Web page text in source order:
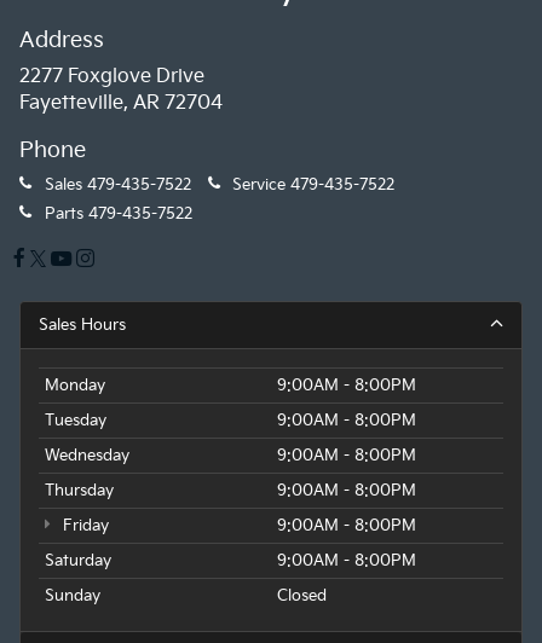
Address
2277 Foxglove Drive
Fayetteville, AR 72704
Phone
Sales 479-435-7522 Service 479-435-7522
Parts 479-435-7522
Sales Hours
Monday
9:00AM - 8:00PM
Tuesday
9:00AM - 8:00PM
Wednesday
9:00AM - 8:00PM
Thursday
9:00AM - 8:00PM
Friday
9:00AM - 8:00PM
Saturday
9:00AM - 8:00PM
Sunday
Closed